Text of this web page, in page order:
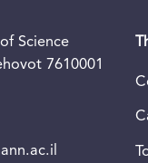
Science
7610001